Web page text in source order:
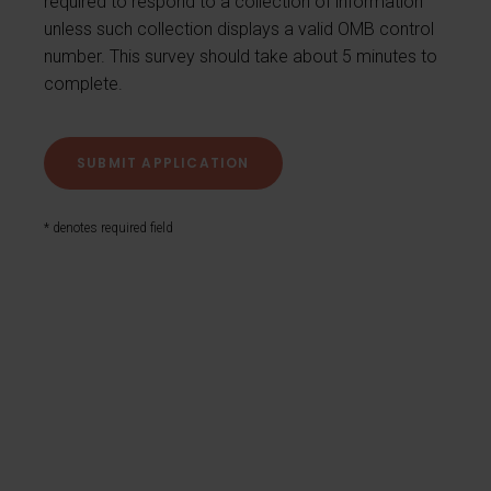
unless such collection displays a valid OMB control
number. This survey should take about 5 minutes to
complete.
* denotes required field